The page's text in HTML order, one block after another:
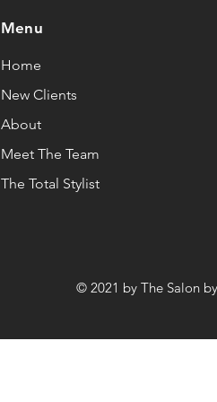
Menu
Home
New Clients
About
Meet The Team
The Total Stylist
© 2021 by The Salon